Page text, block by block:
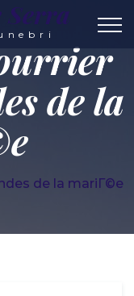
Serra
de la
de la mariГ©e